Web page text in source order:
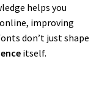
helps you
improving
don’t just shape
itself.